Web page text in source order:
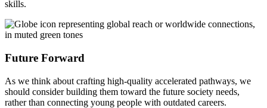
skills.
Future Forward
As we think about crafting high-quality accelerated pathways, we
should consider building them toward the future society needs,
rather than connecting young people with outdated careers.